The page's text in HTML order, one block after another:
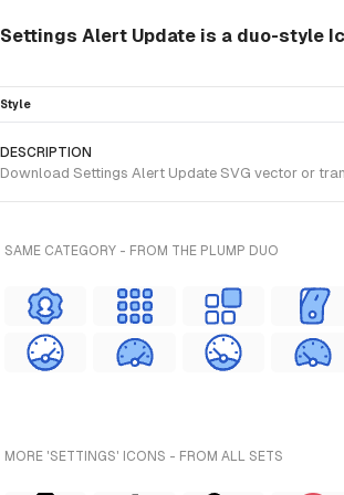
Settings Alert Update is a duo-style
Style
DESCRIPTION
Download Settings Alert Update SVG vector or
SAME CATEGORY - FROM THE PLUMP DUO
MORE 'SETTINGS' ICONS - FROM ALL SETS